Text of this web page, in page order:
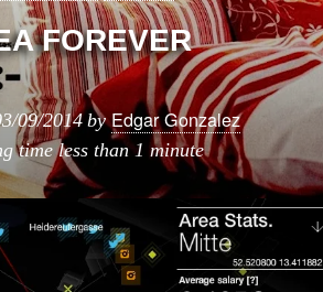
FOREVER
09/2014 byEdgar Gonzalez
timeless than 1 minute